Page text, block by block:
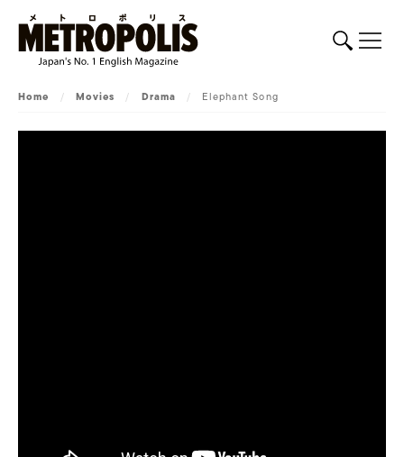
Home / Movies / Drama / Elephant Song